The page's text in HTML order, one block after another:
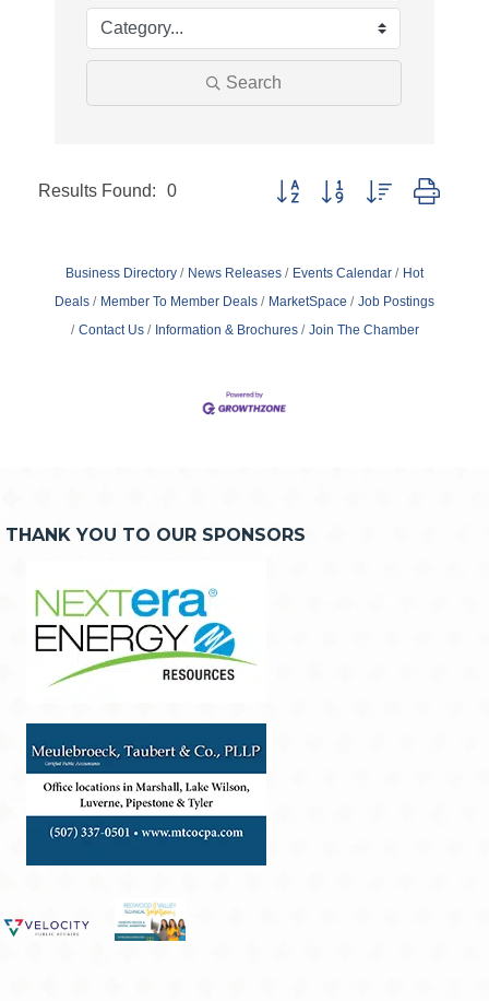
Search
Results Found: 0 Button group with nested
Business Directory News Releases Events Calendar
Hot
Deals
Member To Member Deals MarketSpace
Job Postings
Contact Us
Information & Brochures Join The Chamber
THANK YOU TO OUR SPONSORS